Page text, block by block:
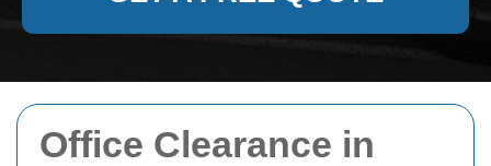
Office Clearance in